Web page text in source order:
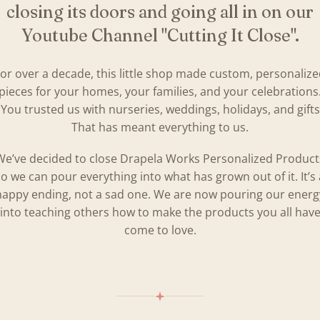
closing its doors and going all in on our
Youtube Channel "Cutting It Close".
over a decade, this little shop made custom,
for your homes, your families, and your celebrations.
You trusted us with nurseries, weddings, holidays, and gifts
That has meant everything to us.
decided to close Drapela Works Personalized
we can pour everything into what has grown out of it. It’s
ending, not a sad one. We are now pouring our
into teaching others how to make the products you all have
come to love.